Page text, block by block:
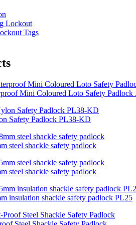
Lockout
Tags
Mini Coloured Loto Safety Padlock
Safety Padlock PL38-KD
steel shackle safety padlock
steel shackle safety padlock
insulation shackle safety padlock PL25